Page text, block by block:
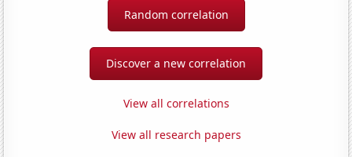
Random correlation
Discover a new correlation
View all correlations
View all research papers